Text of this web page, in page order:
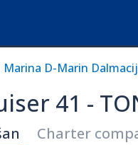
Marina D-Marin
41 -
Charter